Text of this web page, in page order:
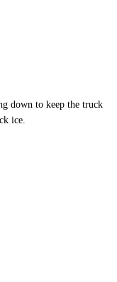
down to keep the truck
ice.